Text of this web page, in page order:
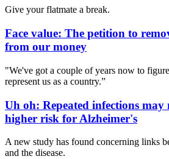
Give your flatmate a break.
Face value: The petition to
from our money
"We've got a couple of years now to
represent us as a country.”
Uh oh: Repeated infections
higher risk for Alzheimer's
A new study has found concerning links
and the disease.